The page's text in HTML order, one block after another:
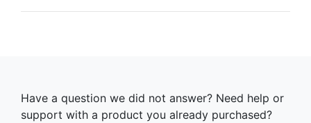
Have a question we did not answer? Need help or
support with a product you already purchased?